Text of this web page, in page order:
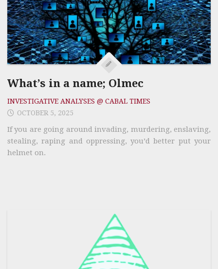
What’s in a name; Olmec
INVESTIGATIVE ANALYSES @ CABAL TIMES
OCTOBER 5, 2025
If you are going around invading, murdering, enslaving,
stealing, raping and oppressing, you’d better put your
helmet on.